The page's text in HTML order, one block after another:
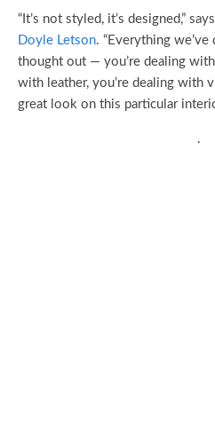
“It’s not styled, it’s designed,” says
Doyle Letson. “Everything
thought out — you’re dealing
with leather, you’re dealing with
great look on this particular
.